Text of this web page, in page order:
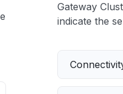
Gateway
indicate the